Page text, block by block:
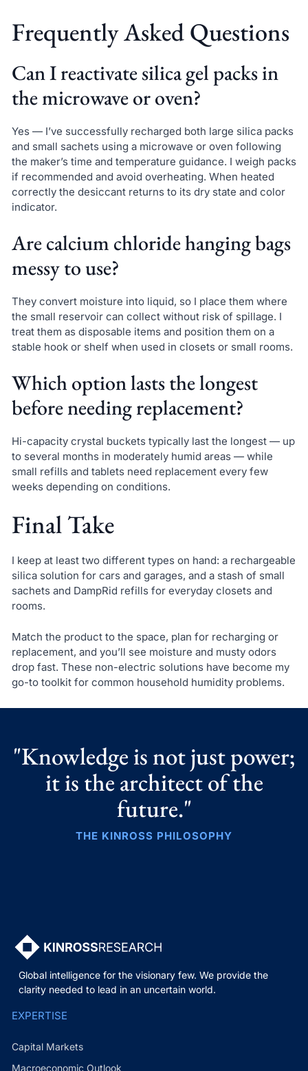
Frequently Asked Questions
Can I reactivate silica gel packs in
the microwave or oven?
Yes — I’ve successfully recharged both large silica packs
and small sachets using a microwave or oven following
the maker’s time and temperature guidance. I weigh packs
if recommended and avoid overheating. When heated
correctly the desiccant returns to its dry state and color
indicator.
Are calcium chloride hanging bags
messy to use?
They convert moisture into liquid, so I place them where
the small reservoir can collect without risk of spillage. I
treat them as disposable items and position them on a
stable hook or shelf when used in closets or small rooms.
Which option lasts the longest
before needing replacement?
Hi-capacity crystal buckets typically last the longest — up
to several months in moderately humid areas — while
small refills and tablets need replacement every few
weeks depending on conditions.
Final Take
I keep at least two different types on hand: a rechargeable
silica solution for cars and garages, and a stash of small
sachets and DampRid refills for everyday closets and
rooms.
Match the product to the space, plan for recharging or
replacement, and you’ll see moisture and musty odors
drop fast. These non-electric solutions have become my
go-to toolkit for common household humidity problems.
"Knowledge is not just power;
it is the architect of the
future."
THE KINROSS PHILOSOPHY
Global intelligence for the visionary few. We provide the
clarity needed to lead in an uncertain world.
EXPERTISE
Capital Markets
Macroeconomic Outlook